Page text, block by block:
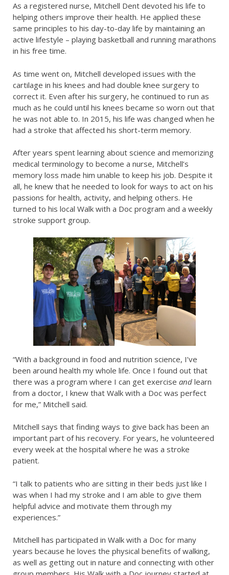
As a registered nurse, Mitchell Dent devoted his life to
helping others improve their health. He applied these
same principles to his day-to-day life by maintaining an
active lifestyle – playing basketball and running marathons
in his free time.
As time went on, Mitchell developed issues with the
cartilage in his knees and had double knee surgery to
correct it. Even after his surgery, he continued to run as
much as he could until his knees became so worn out that
he was not able to. In 2015, his life was changed when he
had a stroke that affected his short-term memory.
After years spent learning about science and memorizing
medical terminology to become a nurse, Mitchell’s
memory loss made him unable to keep his job. Despite it
all, he knew that he needed to look for ways to act on his
passions for health, activity, and helping others. He
turned to his local Walk with a Doc program and a weekly
stroke support group.
“With a background in food and nutrition science, I’ve
been around health my whole life. Once I found out that
there was a program where I can get exercise and learn
from a doctor, I knew that Walk with a Doc was perfect
for me,” Mitchell said.
Mitchell says that finding ways to give back has been an
important part of his recovery. For years, he volunteered
every week at the hospital where he was a stroke
patient.
“I talk to patients who are sitting in their beds just like I
was when I had my stroke and I am able to give them
helpful advice and motivate them through my
experiences.”
Mitchell has participated in Walk with a Doc for many
years because he loves the physical benefits of walking,
as well as getting out in nature and connecting with other